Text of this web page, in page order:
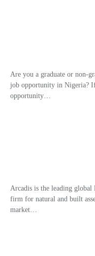
Are you a graduate or non-
job opportunity in Nigeria? If
opportunity…
Arcadis is the leading global
firm for natural and built
market…